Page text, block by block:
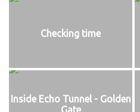
Checking time
Inside Echo Tunnel - Golden